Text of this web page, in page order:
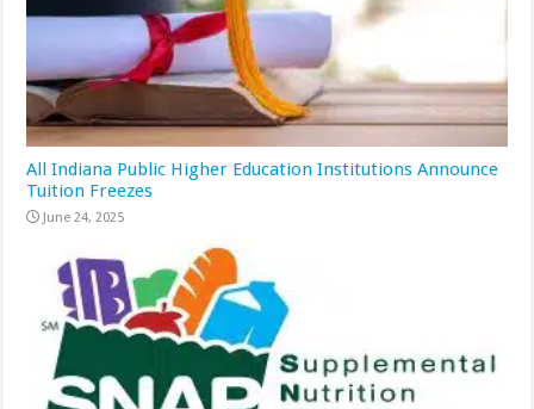
All Indiana Public Higher Education Institutions Announce
Tuition Freezes
June 24, 2025